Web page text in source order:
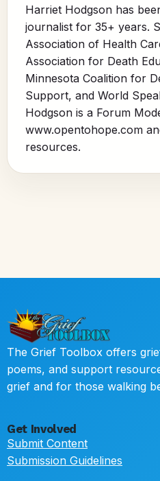
Harriet Hodgson has
journalist for 35+ years.
Association of Health
Association for Death
Minnesota Coalition for
Support, and World
Hodgson is a Forum
www.opentohope.com
resources.
The Grief Toolbox offers
poems, and support
grief and for those walking
Get Involved
Submit Content
Submission Guidelines